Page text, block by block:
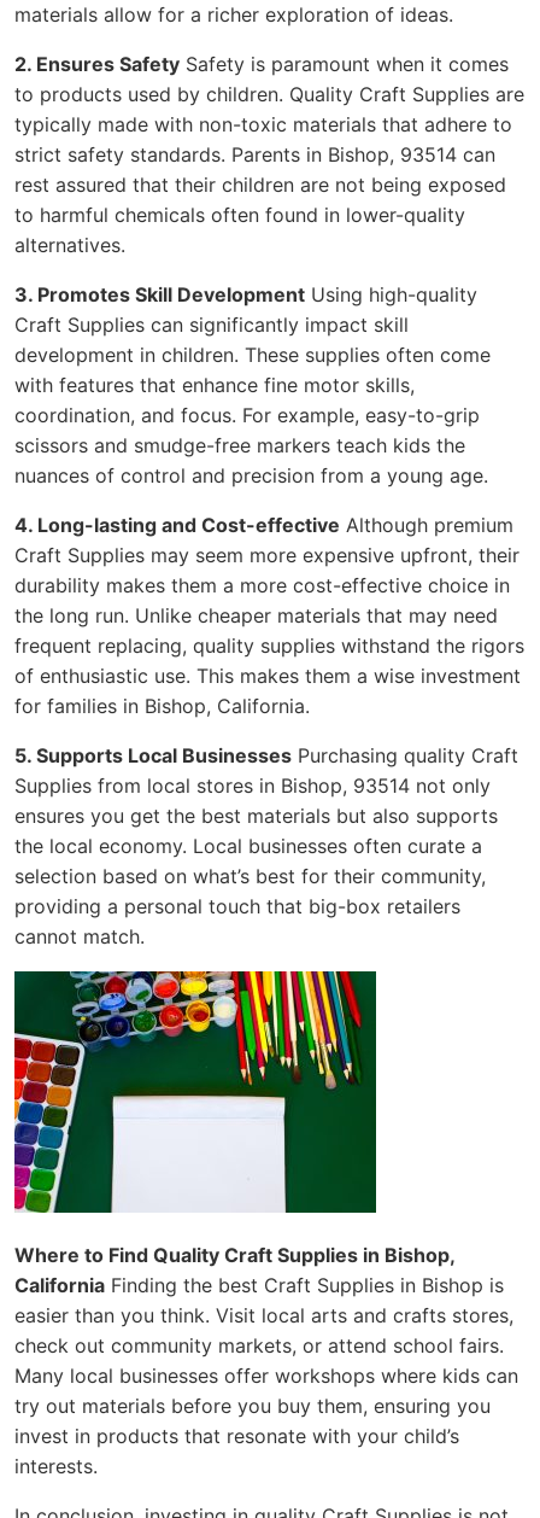
materials allow for a richer exploration of ideas.
2. Ensures Safety Safety is paramount when it comes
to products used by children. Quality Craft Supplies are
typically made with non-toxic materials that adhere to
strict safety standards. Parents in Bishop, 93514 can
rest assured that their children are not being exposed
to harmful chemicals often found in lower-quality
alternatives.
3. Promotes Skill Development Using high-quality
Craft Supplies can significantly impact skill
development in children. These supplies often come
with features that enhance fine motor skills,
coordination, and focus. For example, easy-to-grip
scissors and smudge-free markers teach kids the
nuances of control and precision from a young age.
4. Long-lasting and Cost-effective Although premium
Craft Supplies may seem more expensive upfront, their
durability makes them a more cost-effective choice in
the long run. Unlike cheaper materials that may need
frequent replacing, quality supplies withstand the rigors
of enthusiastic use. This makes them a wise investment
for families in Bishop, California.
5. Supports Local Businesses Purchasing quality Craft
Supplies from local stores in Bishop, 93514 not only
ensures you get the best materials but also supports
the local economy. Local businesses often curate a
selection based on what’s best for their community,
providing a personal touch that big-box retailers
cannot match.
Where to Find Quality Craft Supplies in Bishop,
California Finding the best Craft Supplies in Bishop is
easier than you think. Visit local arts and crafts stores,
check out community markets, or attend school fairs.
Many local businesses offer workshops where kids can
try out materials before you buy them, ensuring you
invest in products that resonate with your child’s
interests.